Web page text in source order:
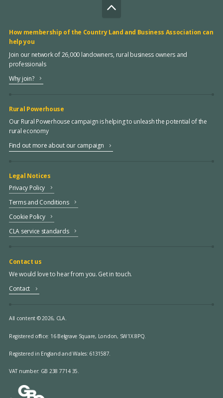
How membership of the Country Land and Business Association can
help you
Join our network of 26,000 landowners, rural business owners and
professionals
Why join?
Rural Powerhouse
Our Rural Powerhouse campaign is helping to unleash the potential of the
rural economy
Find out more about our campaign
Legal Notices
Privacy Policy
Terms and Conditions
Cookie Policy
CLA service standards
Contact us
We would love to hear from you. Get in touch.
Contact
All content © 2026, CLA.
Registered office: 16 Belgrave Square, London, SW1X 8PQ.
Registered in England and Wales: 6131587.
VAT number: GB 238 7714 35.